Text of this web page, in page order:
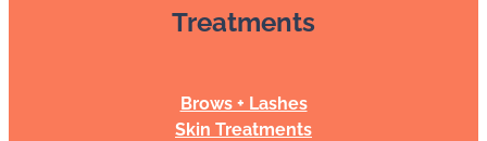
Treatments
Brows + Lashes
Skin Treatments